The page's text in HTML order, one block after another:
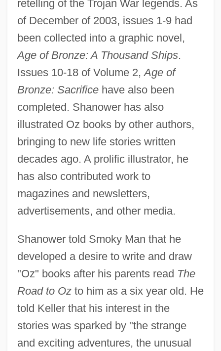
retelling of the Trojan War legends. As
of December of 2003, issues 1-9 had
been collected into a graphic novel,
Age of Bronze: A Thousand Ships.
Issues 10-18 of Volume 2,Age of
Bronze: Sacrificehave also been
completed. Shanower has also
illustrated Oz books by other authors,
bringing to new life stories written
decades ago. A prolific illustrator, he
has also contributed work to
magazines and newsletters,
advertisements, and other media.
Shanower told Smoky Man that he
developed a desire to write and draw
"Oz" books after his parents read The
Road to Ozto him as a six year old. He
told Keller that his interest in the
stories was sparked by "the strange
and exciting adventures, the unusual